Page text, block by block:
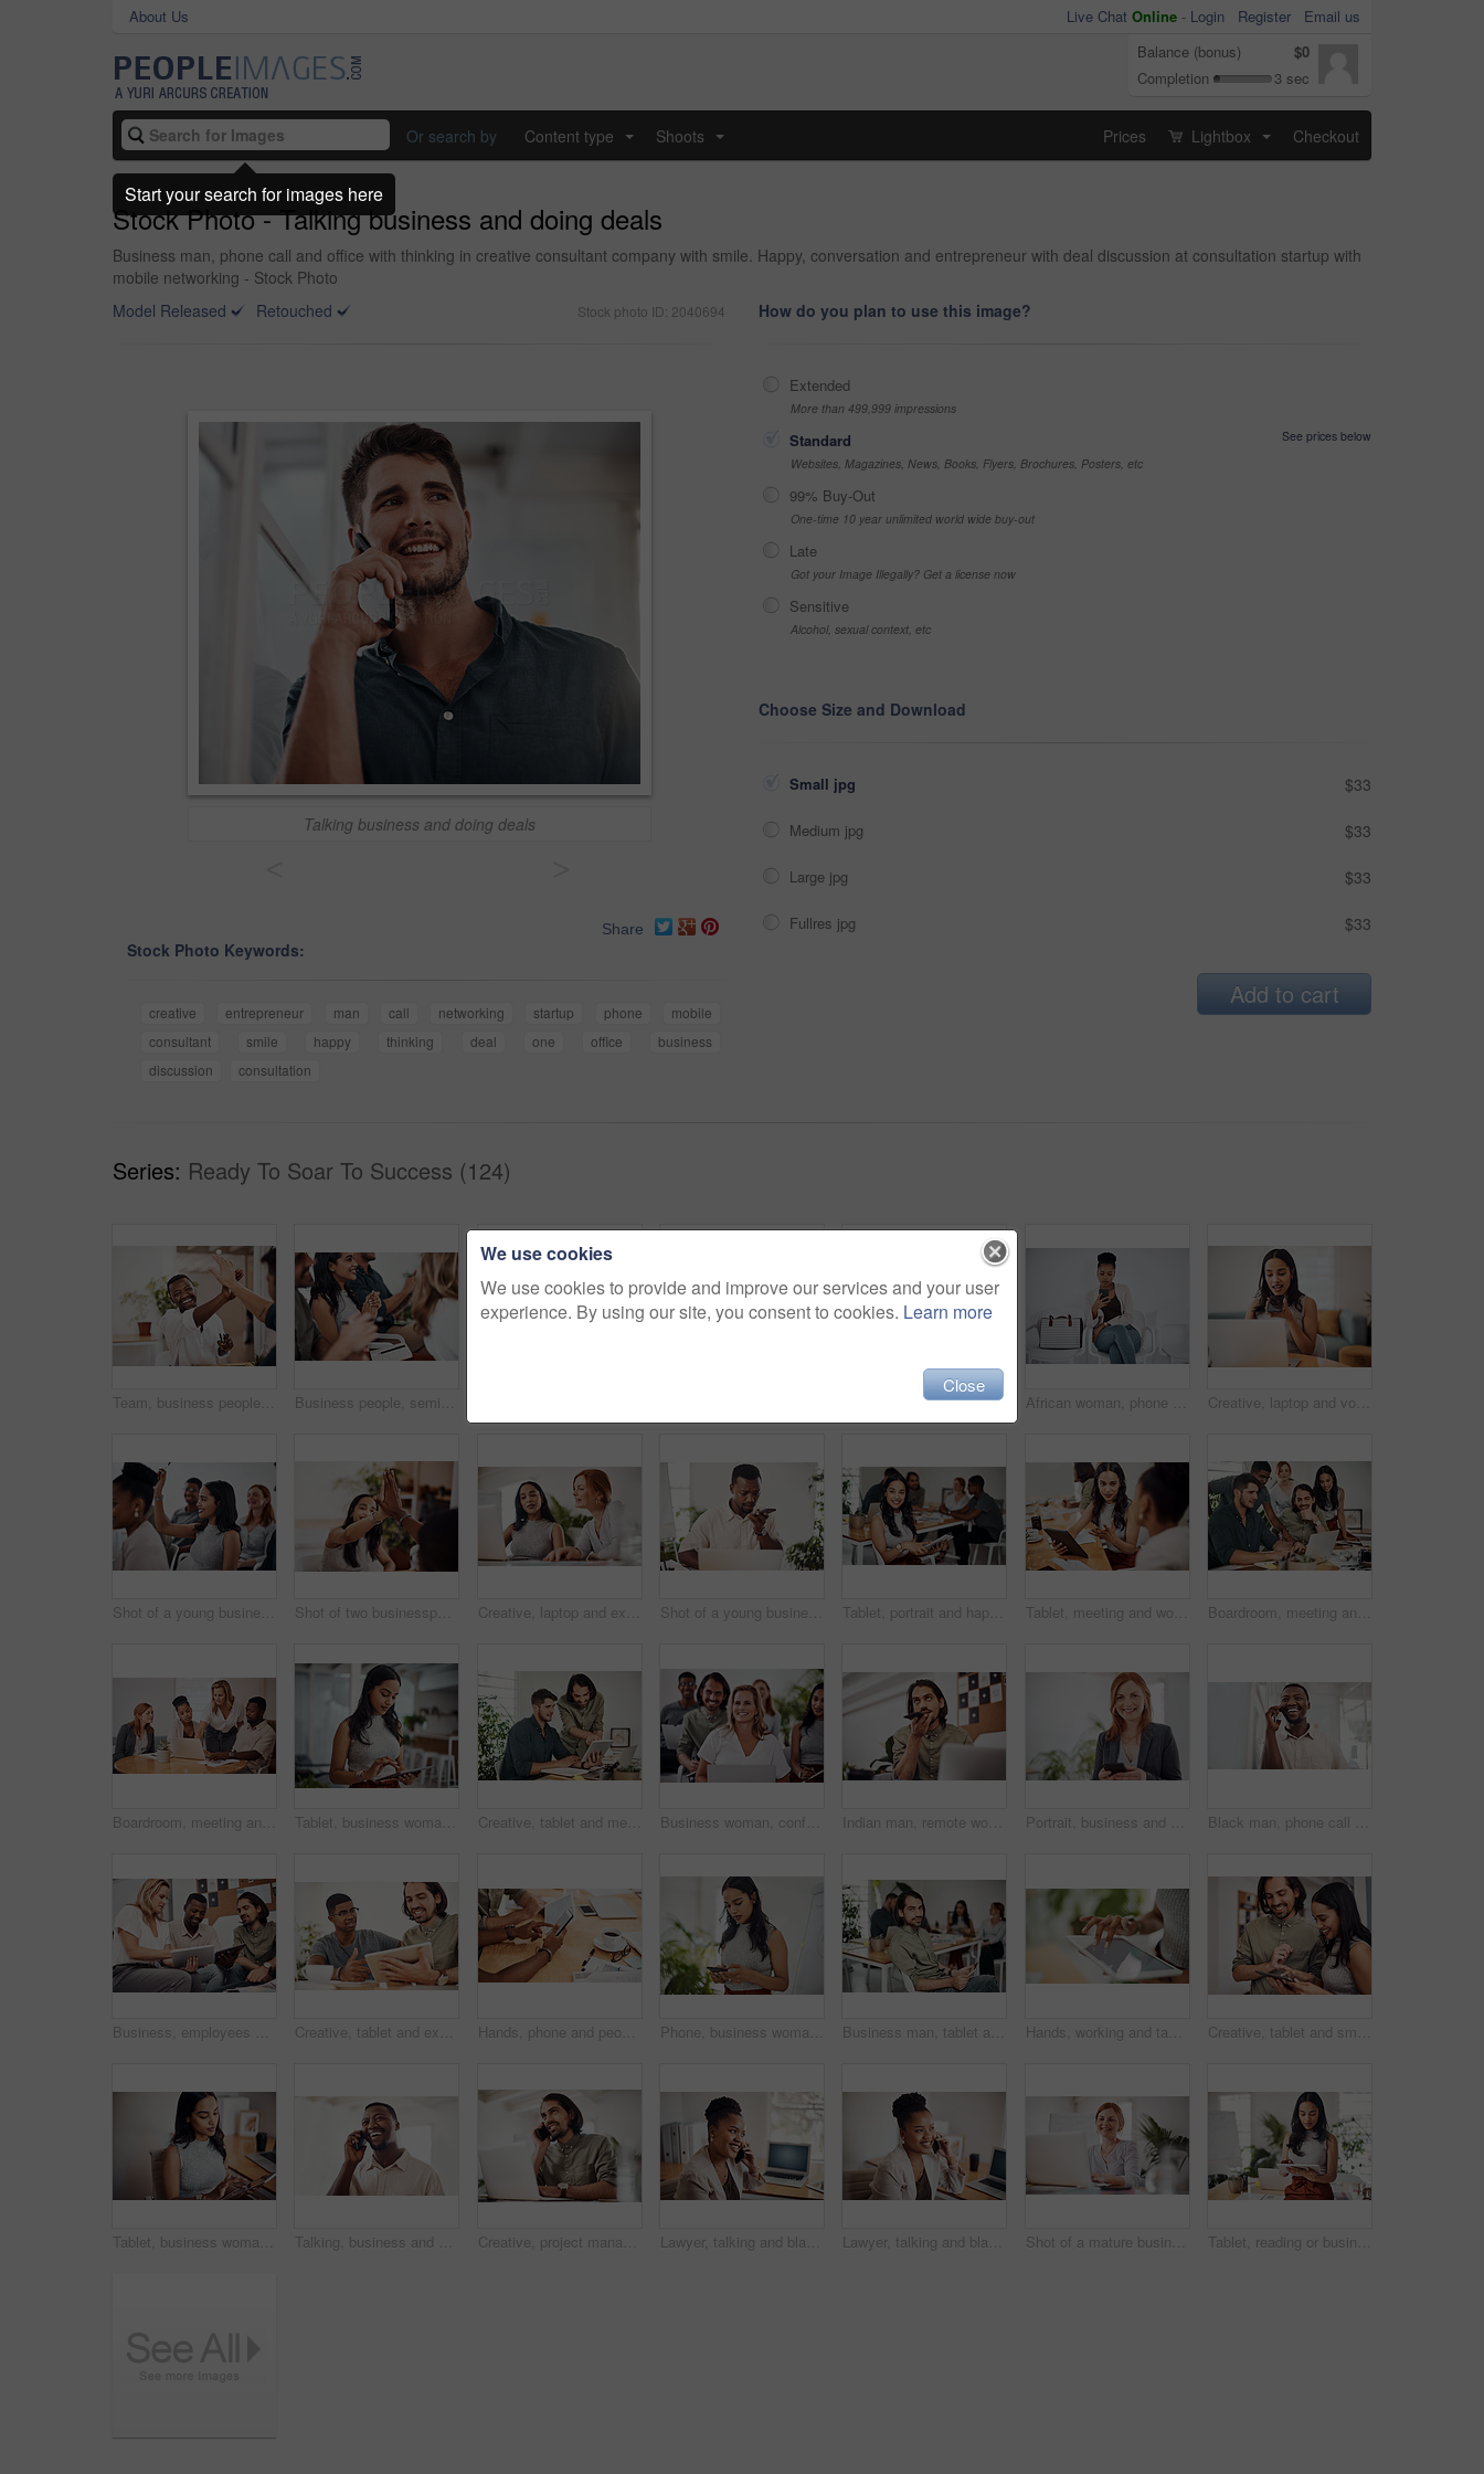
About Us Live Chat Online - Login Register
Email us
Balance (bonus)
$0
Completion
3 sec
Or search by Content type Shoots Prices Lightbox Checkout
Stock Photo - Talking business and doing deals
Business man, phone call and office with thinking in creative consultant company with smile. Happy, conversation and entrepreneur with deal discussion at consultation startup with
mobile networking - Stock Photo
Model Released
Retouched Stock photo ID: 2040694
Talking business and doing deals
Share
Stock Photo Keywords:
creative entrepreneur man call networking startup phone
mobile
consultant
smile happy thinking deal one office
business
discussion
consultation
How do you plan to use this image?
Extended
More than 499,999 impressions
Standard
See prices below
Websites, Magazines, News, Books, Flyers, Brochures, Posters, etc
99% Buy-Out
One-time 10 year unlimited world wide buy-out
Late
Got your Image Illegally? Get a license now
Sensitive
Alcohol, sexual context, etc
Choose Size and Download
Small jpg $33
Medium jpg $33
Large jpg $33
Fullres jpg $33
Add to cart
Series: Ready To Soar To Success (124)
Team, business people and high five for achievement celebration with support, winning award and deal success in office. Friends, men and palm connection for startup launch, partnership and promotion Business people, seminar and meeting applause with audience, happy and company workshop with staff. Working, clapping and listening to presentation with team and smile at public relations office Shot of a young businessman raising his hand in an office African woman, phone and queue for interview, job or opportunity with reading, info or company website. Person, smartphone and mobile app in waiting room for recruitment, onboarding or human resource Creative, laptop and voice memo with woman in office of small business for design or web development. Computer, phone call or recording with employee at desk in workplace as illustrator or publisher
Shot of a young businesswoman raising her hand during a conference Shot of two businesspeople giving each other a high five in an office Creative, laptop and explanation in office, women and smile for teamwork in design agency, online and project. UI designer, digital and collaboration of colleagues, desk and reading of brief together Shot of a young businessman talking on a cellphone while using a laptop in an office Tablet, portrait and happy business woman research online for information in startup meeting. Face, digital technology and creative graphic designer and manager on website for project on internet Tablet, meeting and woman at table for discussion, explanation and feedback in office. Teamwork, technology and female leader with documents for brainstorming, management and idea in workplace Boardroom, meeting and reading to group, laptop and UI designer in agency, online and brief in email. Communication, diversity and people with tech, brainstorming and listen to strategy in New York
Boardroom, meeting and explaining to group, laptop and UI designer in agency, online and brief in email. Communication, diversity and people with tech, reading and listen to mentor in New York Tablet, business woman and research for information, networking or notification online in startup. Digital technology, news or scroll on website for article, blog or creative copywriter reading email Creative, tablet and mentor on desk, men and smile for teamwork in design agency, online and project. UI designer, digital and collaboration of colleagues, office and reading of brief together Business woman, conference and laptop in crowd, boardroom and listen for training, development and speech. People, workshop and audience for diversity, group or thinking with smile at startup company Indian man, remote work and speaker phone with laptop in home, business conversation for startup. Male entrepreneur, mobile communication or website development in house, thinking or digital planning Portrait, business and woman with smartphone, smile and internet with texting, message and online chatting. Face, person and consultant for social media, cellphone and mobile user with digital app Black man, phone call and talking with mobile in office for conversation, listening or contact with client. Business, creative consultant and person for negotiation, advice or explain project details
Business, employees and happy with tablet at office on meeting with online research for creative ideas. People, teamwork and collaboration for project or task with smile as website developers Creative, tablet and explanation in office, men and smile for teamwork in design agency, online and project. UI designer, digital and collaboration of colleagues, desk and reading of brief together Hands, phone and people in office for meeting, reading and discussion with planning with problem solving. Group, team and smartphone with tablet, documents and click on mobile app at creative agency Phone, business woman and reading email, networking or notification online in startup. Mobile, typing and professional scroll on website for article, blog or creative copywriter research information Business man, tablet and portrait and meeting with app developer, technology and confidence in office. Employee, website design and online startup with collaboration and professional team at agency Hands, working and tablet screen in office for business, mockup programming or problem solving. Female programmer, mobile technology and scroll for plan with digital code at company, research for job Creative, tablet and smile in office, working and reading of brief in design agency, online and project. UI designer, digital and collaboration of colleagues, people and happy for teamwork together
Tablet, business woman and research on internet for information or network in startup office. Digital technology, scroll and reading email for software development of creative web designer online Talking, business and black man with phone call in office for conversation, listening or contact with client. Mobile, creative consultant and employee for negotiation, chat or explain project details Creative, project management and thinking with designer man in office of small business for planning. Computer, idea and web development with happy employee at desk as illustrator or publisher Lawyer, talking and black woman with phone call at desk for conversation, listening or contact with client. Mobile, legal consultant and employee for communication, chat or explain case details Lawyer, talking and black woman with phone call in office for conversation, listening or contact with client. Mobile, legal consultant and employee for communication, advice or explain case details Shot of a mature businesswoman working on a laptop in an office Tablet, reading or business woman research information or networking online in startup. Digital technology, planning or email on website for article, blog or creative copywriter typing project report
We use cookies
We use cookies to provide and improve our services and your user
experience. By using our site, you consent to cookies. Learn more
Close
Start your search for images here